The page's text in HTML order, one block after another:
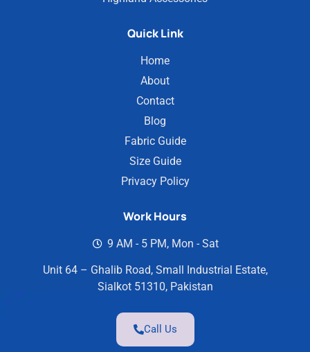
Quick Link
Home
About
Contact
Blog
Fabric Guide
Size Guide
Privacy Policy
Work Hours
9 AM - 5 PM, Mon - Sat
Unit 64 – Ghalib Road, Small Industrial Estate,
Sialkot 51310, Pakistan
Call Us